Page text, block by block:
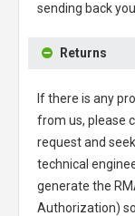
sending back
Returns
If there is any
from us, please
request and
technical
generate the
Authorization)